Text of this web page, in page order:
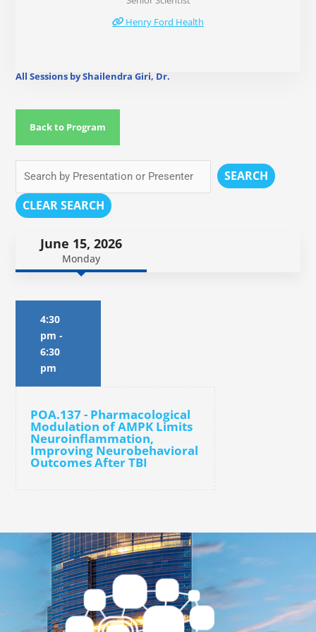
Henry Ford Health
All Sessions by Shailendra Giri, Dr.
Back to Program
SEARCH
CLEAR SEARCH
June 15, 2026
Monday
4:30
pm -
6:30
pm
POA.137 - Pharmacological
Modulation of AMPK Limits
Neuroinflammation,
Improving Neurobehavioral
Outcomes After TBI